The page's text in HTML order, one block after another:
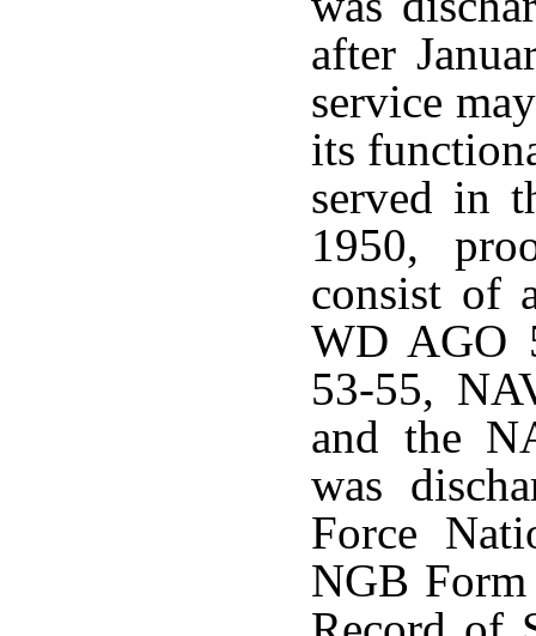
after
service
its
served in
1950,
consist of
WD AGO
53-55,
and the
was
Force
NGB